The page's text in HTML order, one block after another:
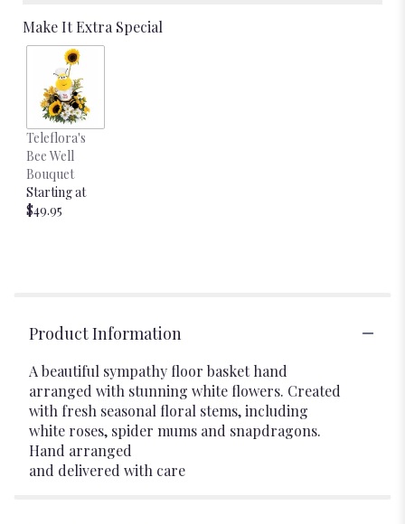
Make It Extra Special
Teleflora's
Bee Well
Bouquet
Starting at
$49.95
Product Information
A beautiful sympathy floor basket hand
arranged with stunning white flowers. Created
with fresh seasonal floral stems, including
white roses, spider mums and snapdragons.
Hand arranged
and delivered with care